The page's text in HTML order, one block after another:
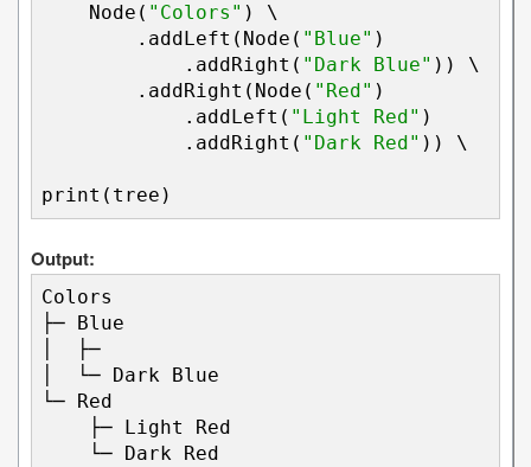
    Node(
"Colors" ) \
        .addLeft(Node(
"Blue" )
            .addRight(
"Dark Blue" )) \
        .addRight(Node(
"Red" )
            .addLeft(
"Light Red" )
            .addRight(
"Dark Red" )) \
print(tree)
Output:
Colors
├─ Blue
│  ├─
│  └─ Dark Blue
└─ Red
    ├─ Light Red
    └─ Dark Red